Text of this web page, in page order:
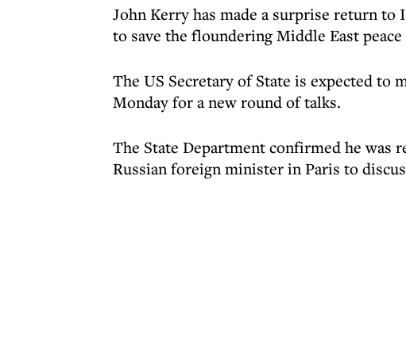
John Kerry has made a surprise return
to save the floundering Middle East peace
The US Secretary of State is expected to
Monday for a new round of talks.
The State Department confirmed he was
Russian foreign minister in Paris to